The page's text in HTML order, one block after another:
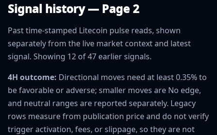
Signal history — Page 2
Past time-stamped Litecoin pulse reads, shown
separately from the live market context and latest
signal. Showing 12 of 47 earlier signals.
4H outcome: Directional moves need at least 0.35% to
be favorable or adverse; smaller moves are No edge,
and neutral ranges are reported separately. Legacy
rows measure from publication price and do not verify
trigger activation, fees, or slippage, so they are not